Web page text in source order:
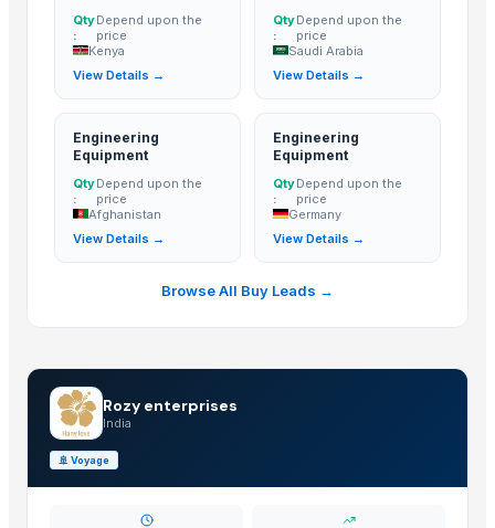
Qty
:
Depend upon the
price
Kenya
View Details →
Qty
:
Depend upon the
price
Saudi Arabia
View Details →
Engineering
Equipment
Qty
:
Depend upon the
price
Afghanistan
View Details →
Engineering
Equipment
Qty
:
Depend upon the
price
Germany
View Details →
Browse All Buy Leads →
Rozy enterprises
India
🚢 Voyage